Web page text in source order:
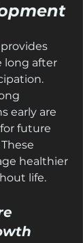
long after
early are
future
healthier
life.